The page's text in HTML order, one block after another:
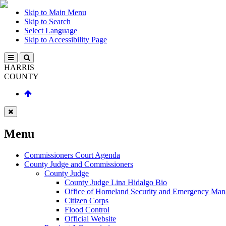
Skip to Main Menu
Skip to Search
Select Language
Skip to Accessibility Page
HARRIS
COUNTY
Menu
Commissioners Court Agenda
County Judge and Commissioners
County Judge
County Judge Lina Hidalgo Bio
Office of Homeland Security and Emergency
Citizen Corps
Flood Control
Official Website